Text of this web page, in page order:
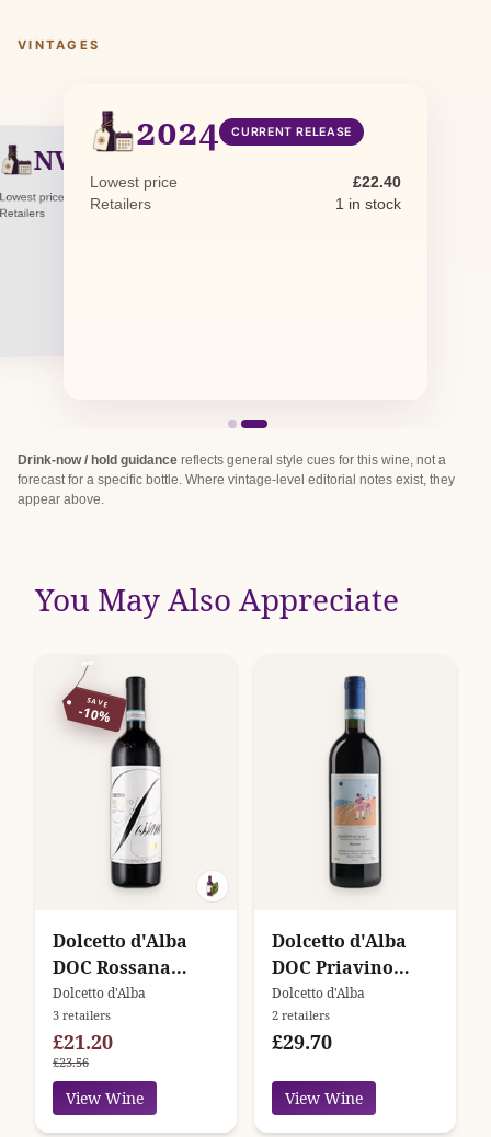
VINTAGES
NV
Lowest price
Retailers
2024 CURRENT RELEASE
Lowest price
£22.40
Retailers
1 in stock
Drink-now / hold guidance reflects general style cues for this wine, not a
forecast for a specific bottle. Where vintage-level editorial notes exist, they
appear above.
You May Also Appreciate
SAVE
-10%
Dolcetto d'Alba
DOC Rossana
Ceretto
Dolcetto d'Alba
3 retailers
£21.20
£23.56
View Wine
Dolcetto d'Alba
DOC Priavino
Roberto Voerzio
Dolcetto d'Alba
2 retailers
£29.70
View Wine